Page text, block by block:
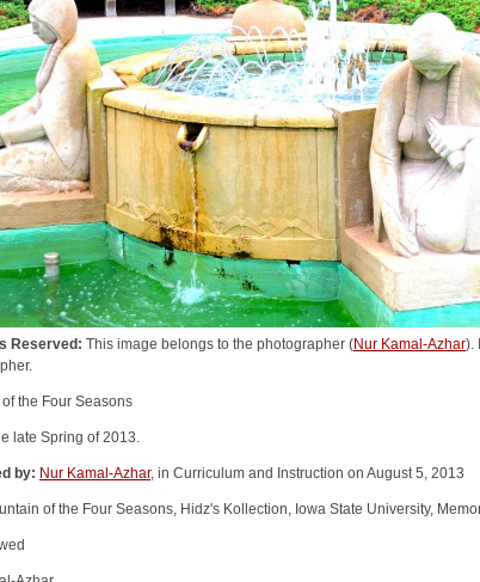
Reserved: This image belongs to the photographer (Nur Kamal-Azhar).
the Four Seasons
late Spring of 2013.
by: Nur Kamal-Azhar, in Curriculum and Instruction on August 5, 2013
of the Four Seasons, Hidz's Kollection, Iowa State University,